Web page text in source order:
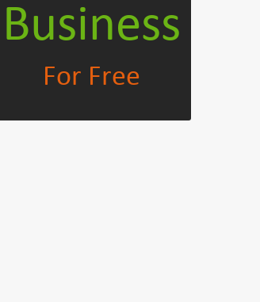
Business
For Free